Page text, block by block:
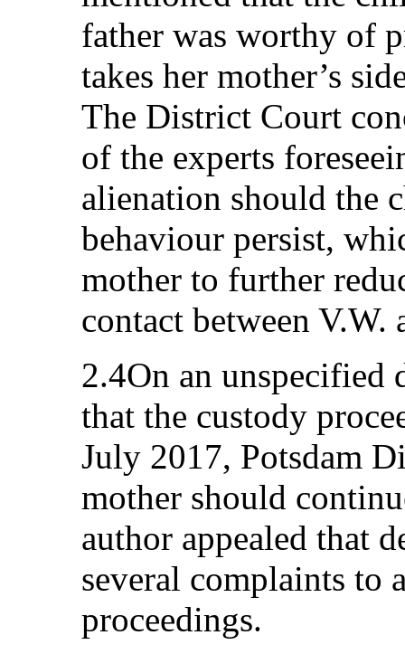
father was worthy of
takes her mother’s
The District Court
of the experts
alienation should the
behaviour persist,
mother to further
contact between V.W.
2.4On an unspecified
that the custody
July 2017, Potsdam
mother should
author appealed that
several complaints to
proceedings.